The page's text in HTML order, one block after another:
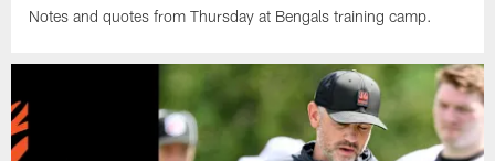
Notes and quotes from Thursday at Bengals training camp.